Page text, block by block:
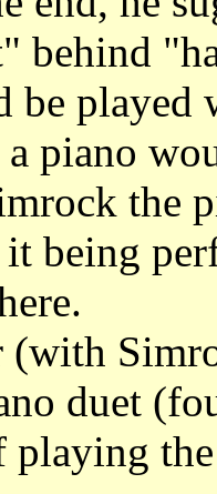
behind
be
piano
the
being
(with
duet